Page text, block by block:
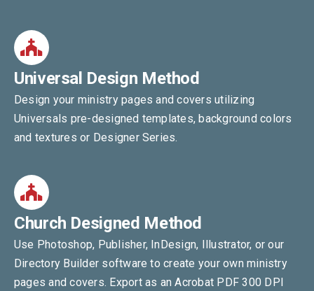
Universal Design Method
Design your ministry pages and covers utilizing
Universals pre-designed templates, background colors
and textures or Designer Series.
Church Designed Method
Use Photoshop, Publisher, InDesign, Illustrator, or our
Directory Builder software to create your own ministry
pages and covers. Export as an Acrobat PDF 300 DPI